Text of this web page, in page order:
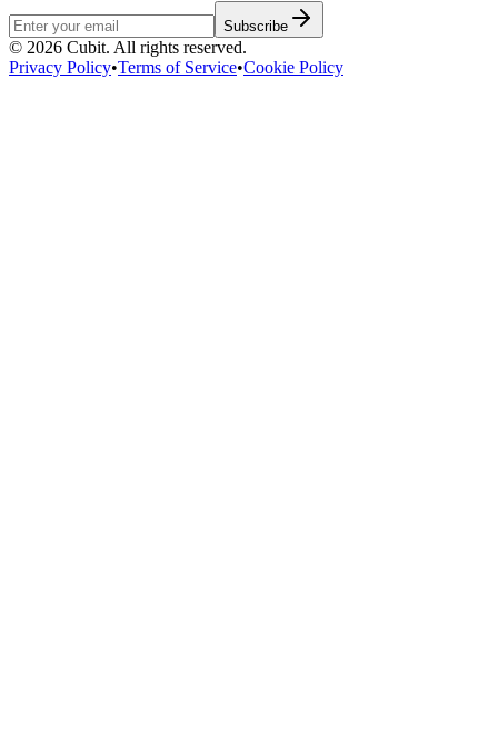
Subscribe
© 2026 Cubit. All rights reserved.
Privacy Policy•Terms of Service•Cookie Policy